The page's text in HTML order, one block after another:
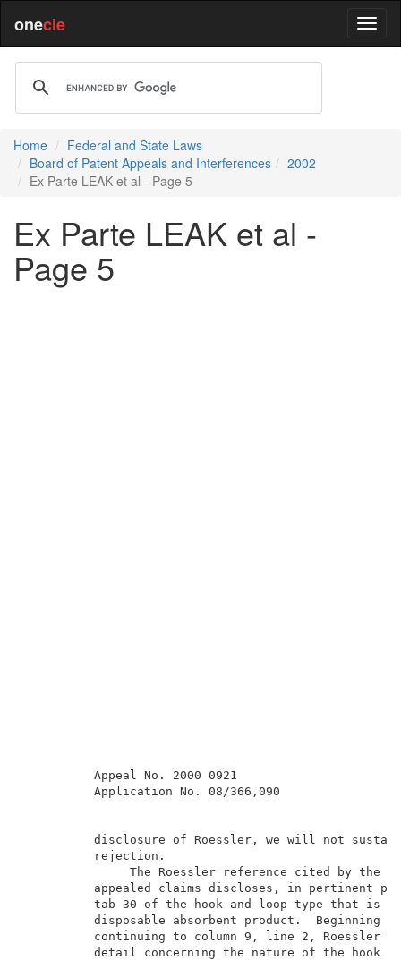
onecle
Home
Federal and State Laws
Board of Patent Appeals and Interferences
2002
Ex Parte LEAK et al - Page 5
Ex Parte LEAK et al -
Page 5
Appeal
Application
disclosure of Roessler, we
The Roessler reference
appealed claims discloses, in
tab 30 of the hook-and-loop type
disposable absorbent product.
continuing to column 9, line 2,
detail concerning the nature of